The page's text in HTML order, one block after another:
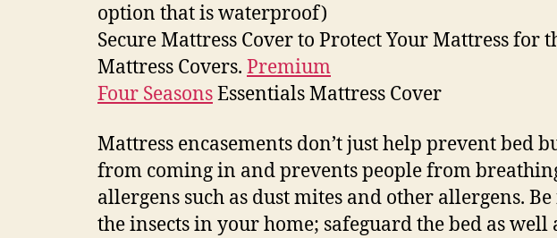
option that is waterproof)
Secure Mattress Cover to Protect Your Mattress for
Mattress Covers. Premium
Four SeasonsEssentials Mattress Cover
Mattress encasements don’t just help prevent bed
from coming in and prevents people from
allergens such as dust mites and other allergens.
the insects in your home; safeguard the bed as well